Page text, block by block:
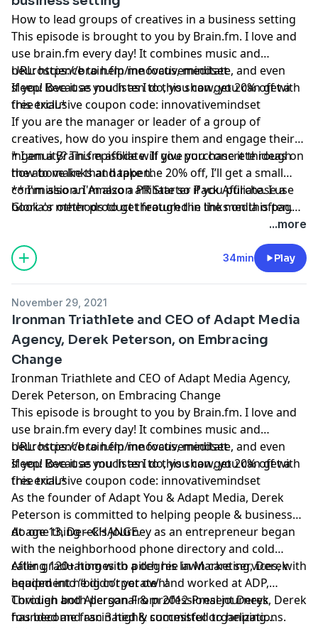
How to lead groups of creatives in a business setting
This episode is brought to you by Brain.fm. I love and
use brain.fm every day! It combines music and
neuroscience to help me focus, meditate, and even
sleep! Because you listen to this show, you can get a
free trial.*
URL:https://brain.fm/innovativemindset
If you love it as much as I do, you can get 20% off with
this exclusive coupon code: innovativemindset
If you are the manager or leader of a group of
creatives, how do you inspire them and engage their
ingenuity? This episode will give you concrete ideas on
how to make that happen.
* I am aBrain.fmaffiliate. If you purchase it through
the above links and take the 20% off, I’ll get a small
commission. I'm also a PR Starter Pack Affiliate. I use
Gloria's methods to get featured in the media often.
And please remember, I’ll never recommend a product
** I'm also an Amazon affiliate so if you purchase a
book or other product through the links on this page,
...more
34min Play
November 29, 2021
Ironman Triathlete and CEO of Adapt Media
Agency, Derek Peterson, on Embracing
Change
Ironman Triathlete and CEO of Adapt Media Agency,
Derek Peterson, on Embracing Change
This episode is brought to you by Brain.fm. I love and
use brain.fm every day! It combines music and
neuroscience to help me focus, meditate, and even
sleep! Because you listen to this show, you can get a
free trial.*
URL:https://brain.fm/innovativemindset
If you love it as much as I do, you can get 20% off with
this exclusive coupon code: innovativemindset
As the founder of Adapt You & Adapt Media, Derek
Peterson is committed to helping people & businesses
do one thing – CHANGE.​
At age 13, Derek’s journey as an entrepreneur began
with the neighborhood phone directory and cold
calling 120+ homes to pitch his lawn care services, with
equipment he didn’t yet own!
After graduating with a degree in Marketing, Derek
headed into “big corporate” and worked at ADP,
Covidien and Allergan From 2012-Present Derek
founded and ran 3 highly successful organizations.
Through both personal & professional journeys, Derek
has become fascinated & committed to helping